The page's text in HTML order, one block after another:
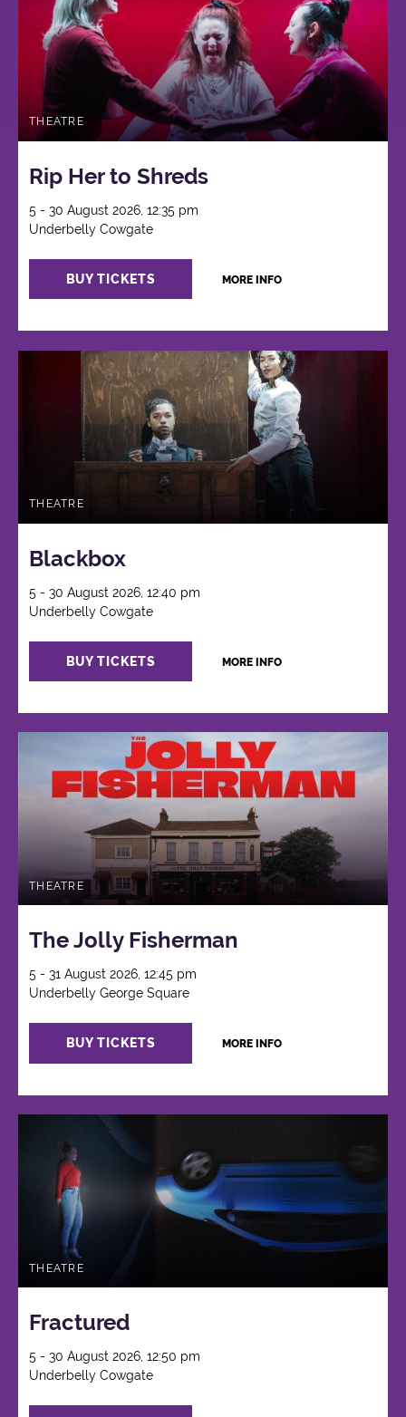
THEATRE
Rip Her to Shreds
5 - 30 August 2026, 12:35 pm
Underbelly Cowgate
BUY TICKETS MORE INFO
THEATRE
Blackbox
5 - 30 August 2026, 12:40 pm
Underbelly Cowgate
BUY TICKETS MORE INFO
THEATRE
The Jolly Fisherman
5 - 31 August 2026, 12:45 pm
Underbelly George Square
BUY TICKETS MORE INFO
THEATRE
Fractured
5 - 30 August 2026, 12:50 pm
Underbelly Cowgate